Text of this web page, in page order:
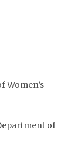
Women’s
of